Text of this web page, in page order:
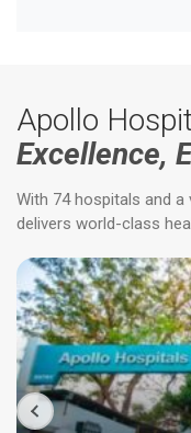
Apollo
Excellence,
With 74 hospitals and
delivers world-class